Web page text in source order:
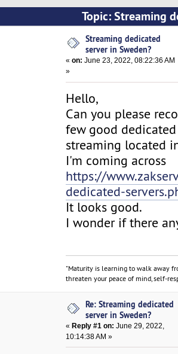
Topic: Streaming
9791 times)
Streaming dedicated
server in Sweden?
«on: June 23, 2022, 08:22:36 AM
»
Hello,
Can you please
few good
streaming located
I'm coming across
https://
dedicated-
It looks good.
I wonder if there
"Maturity is learning to walk away
threaten your peace of mind, self-
Re: Streaming dedicated
server in Sweden?
«Reply #1 on: June 29, 2022,
10:14:38 AM »